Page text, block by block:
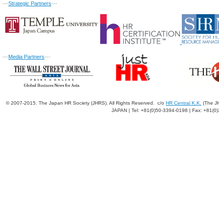
---Strategic Partners---
---Media Partners---
© 2007-2015. The Japan HR Society (JHRS). All Rights Reserved. c/o HR Central K.K.
(The
JAPAN | Tel: +81(0)50-3394-0198 | Fax: